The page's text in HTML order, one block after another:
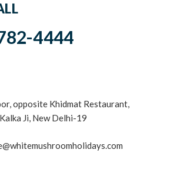
4444
opposite Khidmat Restaurant,
Ji, New Delhi-19